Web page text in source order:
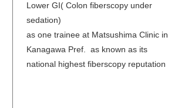
Lower GI( Colon fiberscopy under
sedation)
as one trainee at Matsushima Clinic in
Kanagawa Pref. as known as its
national highest fiberscopy reputation